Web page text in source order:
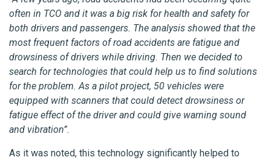
often in TCO and it was a big risk for health and safety for
both drivers and passengers. The analysis showed that the
most frequent factors of road accidents are fatigue and
drowsiness of drivers while driving. Then we decided to
search for technologies that could help us to find solutions
for the problem. As a pilot project, 50 vehicles were
equipped with scanners that could detect drowsiness or
fatigue effect of the driver and could give warning sound
and vibration”.
As it was noted, this technology significantly helped to